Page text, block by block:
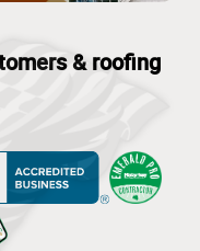
& roofing